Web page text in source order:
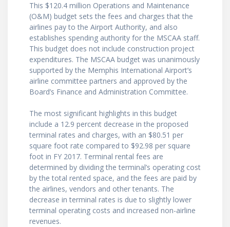
This $120.4 million Operations and Maintenance
(O&M) budget sets the fees and charges that the
airlines pay to the Airport Authority, and also
establishes spending authority for the MSCAA staff.
This budget does not include construction project
expenditures. The MSCAA budget was unanimously
supported by the Memphis International Airport’s
airline committee partners and approved by the
Board’s Finance and Administration Committee.
The most significant highlights in this budget
include a 12.9 percent decrease in the proposed
terminal rates and charges, with an $80.51 per
square foot rate compared to $92.98 per square
foot in FY 2017. Terminal rental fees are
determined by dividing the terminal’s operating cost
by the total rented space, and the fees are paid by
the airlines, vendors and other tenants. The
decrease in terminal rates is due to slightly lower
terminal operating costs and increased non-airline
revenues.